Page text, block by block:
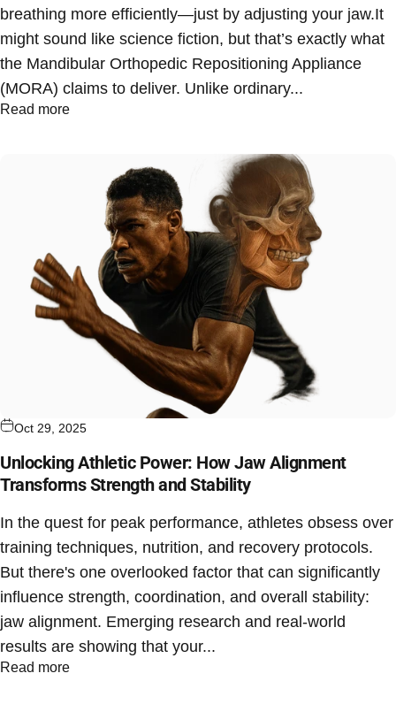
breathing more efficiently—just by adjusting your jaw.It
might sound like science fiction, but that’s exactly what
the Mandibular Orthopedic Repositioning Appliance
(MORA) claims to deliver. Unlike ordinary...
Read more
Oct 29, 2025
Unlocking Athletic Power: How Jaw Alignment
Transforms Strength and Stability
In the quest for peak performance, athletes obsess over
training techniques, nutrition, and recovery protocols.
But there's one overlooked factor that can significantly
influence strength, coordination, and overall stability:
jaw alignment. Emerging research and real-world
results are showing that your...
Read more